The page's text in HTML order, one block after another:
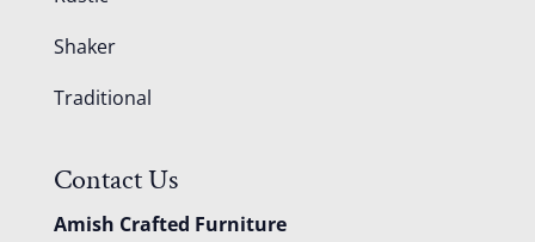
Shaker
Traditional
Contact Us
Amish Crafted Furniture